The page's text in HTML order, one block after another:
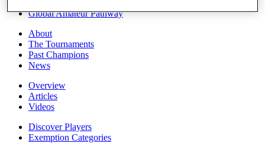
Global Amateur Pathway
About
The Tournaments
Past Champions
News
Overview
Articles
Videos
Discover Players
Exemption Categories